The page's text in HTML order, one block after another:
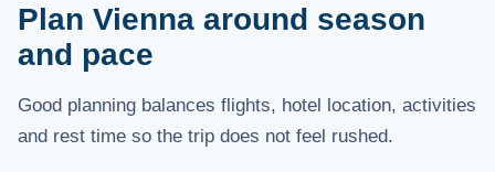
Plan Vienna around season
and pace
Good planning balances flights, hotel location, activities
and rest time so the trip does not feel rushed.